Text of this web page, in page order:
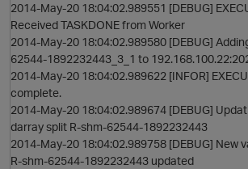
2014-May-20 18:04:02.989551 [DEBUG]
Received TASKDONE from Worker
2014-May-20 18:04:02.989580 [DEBUG]
62544-1892232443_3_1 to
2014-May-20 18:04:02.989622 [INFOR]
complete.
2014-May-20 18:04:02.989674 [DEBUG]
darray split R-shm-62544-1892232443
2014-May-20 18:04:02.989758 [DEBUG] New
R-shm-62544-1892232443 updated